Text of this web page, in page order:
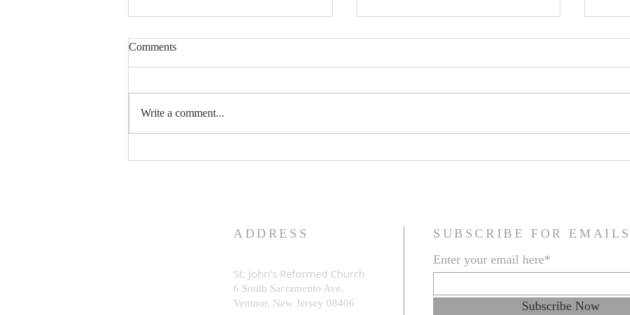
What is God Really Like?
Comments
Write a comment...
ADDRESS
St. John's Reformed Church
6 South Sacramento Ave.
Ventnor, New Jersey 08406
SUBSCRIBE FOR EMAILS
Enter your email here*
Subscribe Now